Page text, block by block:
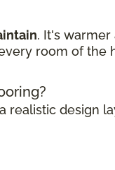
. It's
room of the
realistic design